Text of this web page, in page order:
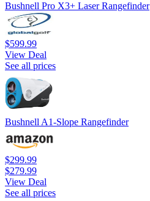
Bushnell Pro X3+ Laser Rangefinder
$599.99
View Deal
See all prices
Bushnell A1-Slope Rangefinder
$299.99
$279.99
View Deal
See all prices